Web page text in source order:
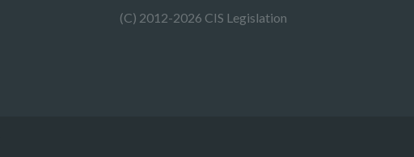
(C) 2012-2026 CIS Legislation